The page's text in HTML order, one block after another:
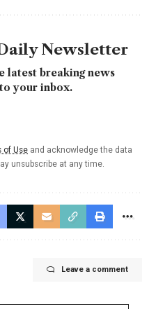
Newsletter
latest breaking news
your inbox.
of Use and acknowledge the data
unsubscribe at any time.
Leave a comment